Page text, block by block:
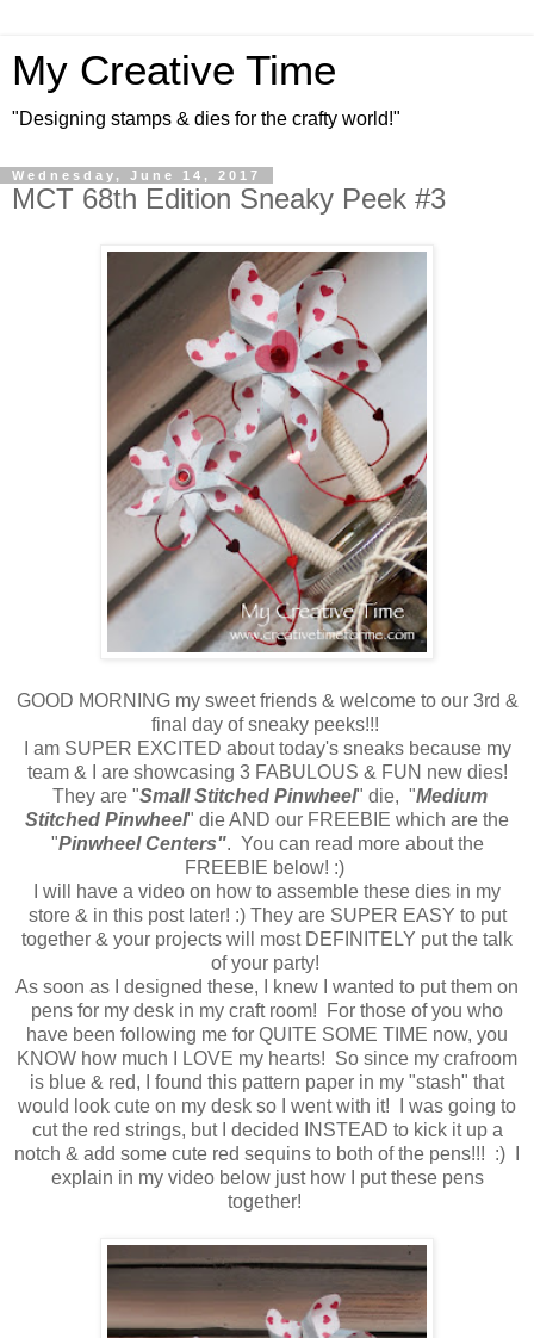
My Creative Time
"Designing stamps & dies for the crafty world!"
Wednesday, June 14, 2017
MCT 68th Edition Sneaky Peek #3
GOOD MORNING my sweet friends & welcome to our 3rd &
final day of sneaky peeks!!!
I am SUPER EXCITED about today's sneaks because my
team & I are showcasing 3 FABULOUS & FUN new dies!
They are "Small Stitched Pinwheel" die, "Medium
Stitched Pinwheel" die AND our FREEBIE which are the
"Pinwheel Centers". You can read more about the
FREEBIE below! :)
I will have a video on how to assemble these dies in my
store & in this post later! :) They are SUPER EASY to put
together & your projects will most DEFINITELY put the talk
of your party!
As soon as I designed these, I knew I wanted to put them on
pens for my desk in my craft room! For those of you who
have been following me for QUITE SOME TIME now, you
KNOW how much I LOVE my hearts! So since my crafroom
is blue & red, I found this pattern paper in my "stash" that
would look cute on my desk so I went with it! I was going to
cut the red strings, but I decided INSTEAD to kick it up a
notch & add some cute red sequins to both of the pens!!! :) I
explain in my video below just how I put these pens
together!